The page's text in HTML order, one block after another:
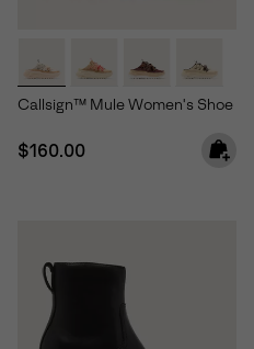
Callsign™ Mule Women's Shoe
Regular price:
$160.00